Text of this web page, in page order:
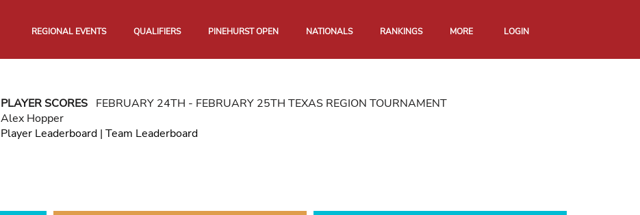
REGIONAL EVENTS QUALIFIERS PINEHURST OPEN NATIONALS RANKINGS MORE LOGIN
PLAYER SCORESFEBRUARY 24TH - FEBRUARY 25TH TEXAS REGION TOURNAMENT
Alex Hopper
Player Leaderboard| Team Leaderboard